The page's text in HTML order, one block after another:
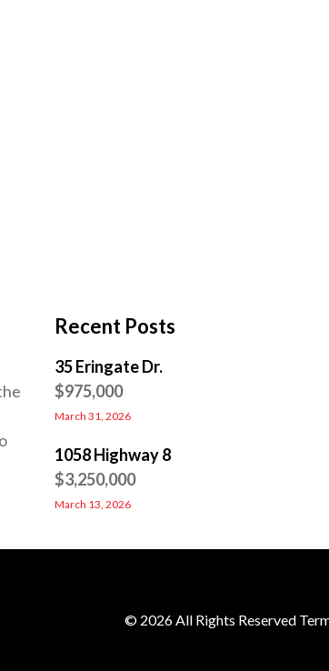
Recent Posts
35 Eringate Dr.
$975,000
March 31, 2026
1058 Highway 8
$3,250,000
March 13, 2026
© 2026 All Rights Reserved